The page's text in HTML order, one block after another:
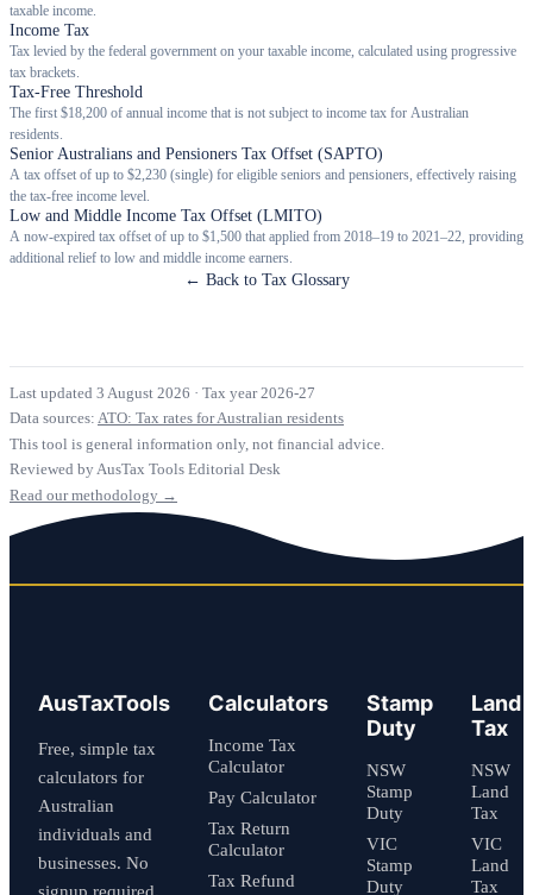
taxable income.
Income Tax
Tax levied by the federal government on your taxable income, calculated using progressive
tax brackets.
Tax-Free Threshold
The first $18,200 of annual income that is not subject to income tax for Australian
residents.
Senior Australians and Pensioners Tax Offset (SAPTO)
A tax offset of up to $2,230 (single) for eligible seniors and pensioners, effectively raising
the tax-free income level.
Low and Middle Income Tax Offset (LMITO)
A now-expired tax offset of up to $1,500 that applied from 2018–19 to 2021–22, providing
additional relief to low and middle income earners.
← Back to Tax Glossary
Last updated 3 August 2026 · Tax year 2026-27
Data sources: ATO: Tax rates for Australian residents
This tool is general information only, not financial advice.
Reviewed by AusTax Tools Editorial Desk
Read our methodology →
AusTaxTools
Free, simple tax
calculators for
Australian
individuals and
businesses. No
signup required.
Calculators
Income Tax
Calculator
Pay Calculator
Tax Return
Calculator
Tax Refund
Stamp
Duty
NSW
Stamp
Duty
VIC
Stamp
Duty
Land
Tax
NSW
Land
Tax
VIC
Land
Tax